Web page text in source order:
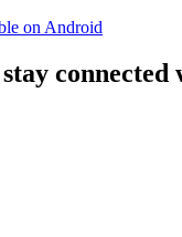
on Android
connected